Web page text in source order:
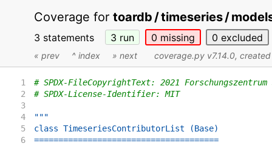
Coverage for toardb / timeseries /
3 statements 3 run 0 missing 0 excluded
« prev ^ index » next coverage.py v7.14.0,
1
# SPDX-FileCopyrightText: 2021 Forschungszentrum
2
# SPDX-License-Identifier: MIT
3
4
"""
5
class TimeseriesContributorList (Base)
6
======================================